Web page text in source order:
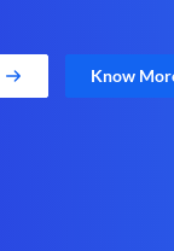
Know